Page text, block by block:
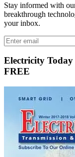
Stay informed with
breakthrough
your inbox.
Electricity
FREE